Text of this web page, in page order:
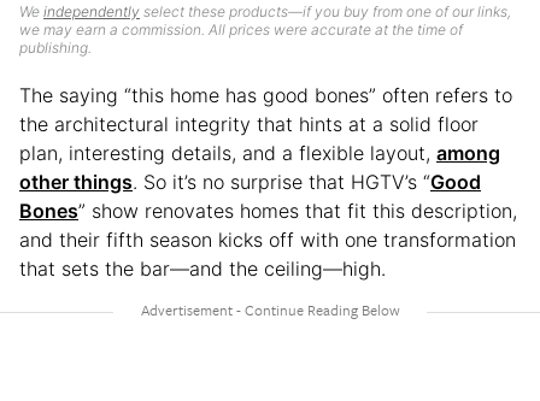
We independently select these products—if you buy from one of our links,
we may earn a commission. All prices were accurate at the time of
publishing.
The saying “this home has good bones” often refers to
the architectural integrity that hints at a solid floor
plan, interesting details, and a flexible layout, among
other things. So it’s no surprise that HGTV’s “Good
Bones” show renovates homes that fit this description,
and their fifth season kicks off with one transformation
that sets the bar—and the ceiling—high.